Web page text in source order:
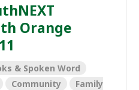
Orange
& Spoken Word
Community
Family